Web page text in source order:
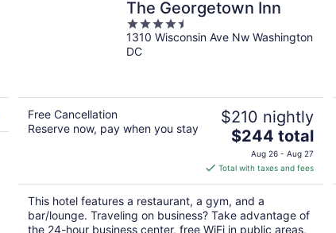
The Georgetown Inn
4.5
out
of
1310 Wisconsin Ave Nw Washington
DC
Free Cancellation
Reserve now, pay when you stay
$210 nightly
The
price
is
$244
total
per
night
$244 total
Aug 26 - Aug 27
Total with taxes and fees
This hotel features a restaurant, a gym, and a
bar/lounge. Traveling on business? Take advantage of
the 24-hour business center, free WiFi in public areas,